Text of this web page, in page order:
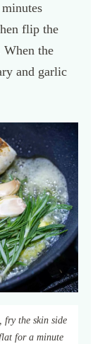
flip the
the
and garlic
fry the skin side
for a minute